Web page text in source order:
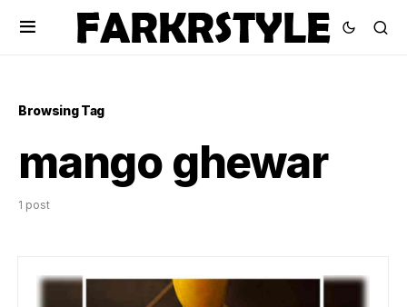
Browsing Tag
mango ghewar
1 post